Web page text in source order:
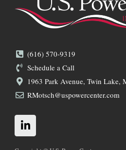
(616) 570-9319
Schedule a Call
1963 Park Avenue, Twin Lake,
RMotsch@uspowercenter.com
L
i
n